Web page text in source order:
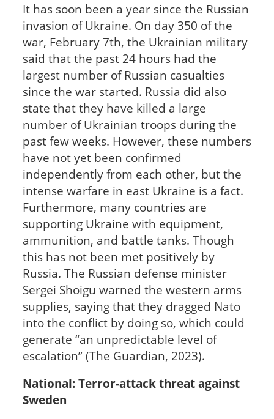
It has soon been a year since the Russian
invasion of Ukraine. On day 350 of the
war, February 7th, the Ukrainian military
said that the past 24 hours had the
largest number of Russian casualties
since the war started. Russia did also
state that they have killed a large
number of Ukrainian troops during the
past few weeks. However, these numbers
have not yet been confirmed
independently from each other, but the
intense warfare in east Ukraine is a fact.
Furthermore, many countries are
supporting Ukraine with equipment,
ammunition, and battle tanks. Though
this has not been met positively by
Russia. The Russian defense minister
Sergei Shoigu warned the western arms
supplies, saying that they dragged Nato
into the conflict by doing so, which could
generate “an unpredictable level of
escalation” (The Guardian, 2023).
National: Terror-attack threat against
Sweden